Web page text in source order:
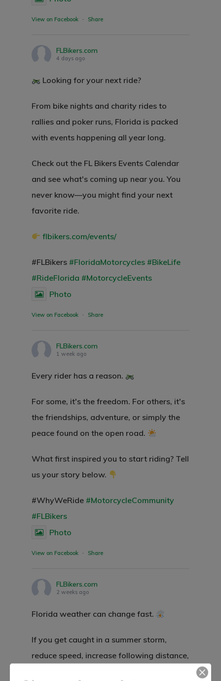
View on Facebook · Share
FLBikers.com
4 days ago
Looking for your next ride?
From bike nights and charity rides to
rallies and poker runs, Florida is packed
with events happening all year long.
Check out the FL Bikers Events Calendar
and see what's coming up near you. You
never know—you might find your next
favorite ride.
flbikers.com/events/
#FLBikers #FloridaMotorcycles #BikeLife
#RideFlorida #MotorcycleEvents
Photo
View on Facebook · Share
FLBikers.com
1 week ago
Every rider has a reason.
For some, it's the freedom. For others, it's
the friendships, adventure, or simply the
peace found on the open road.
What first inspired you to start riding? Tell
us your story below.
#WhyWeRide #MotorcycleCommunity
#FLBikers
Photo
View on Facebook · Share
FLBikers.com
2 weeks ago
Florida weather can change fast.
If you get caught in a summer storm,
reduce speed, increase following distance,
Events
Submit An Event
Blog
Photos